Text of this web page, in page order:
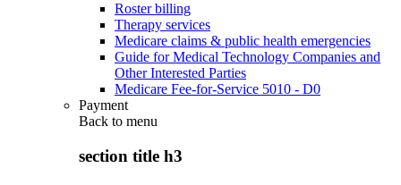
Roster billing
Therapy services
Medicare claims & public health emergencies
Guide for Medical Technology Companies and
Other Interested Parties
Medicare Fee-for-Service 5010 - D0
Payment
Back to menu
section title h3